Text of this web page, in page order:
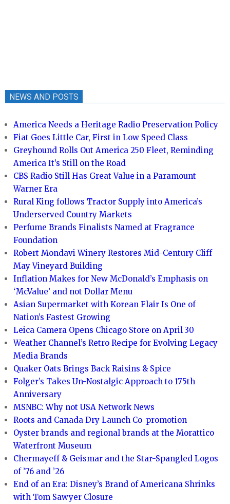
NEWS AND POSTS
America Needs a Heritage Radio Preservation Policy
Fiat Goes Little Car, First in Low Speed Class
Greyhound Rolls Out America 250 Fleet, Reminding
America It’s Still on the Road
CBS Radio Still Has Great Value in a Paramount
Warner Era
Rural King follows Tractor Supply into America’s
Underserved Country Markets
Perfume Brands Finalists Named at Fragrance
Foundation
Robert Mondavi Winery Restores Mid-Century Cliff
May Vineyard Building
Inflation Makes for New McDonald’s Emphasis on
‘McValue’ and not Dollar Menu
Asian Supermarket with Korean Flair Is One of
Nation’s Fastest Growing
Leica Camera Opens Chicago Store on April 30
Weather Channel’s Retro Recipe for Evolving Legacy
Media Brands
Quaker Oats Brings Back Raisins & Spice
Folger’s Takes Un-Nostalgic Approach to 175th
Anniversary
MSNBC: Why not USA Network News
Roots and Canada Dry Launch Co-promotion
Oyster brands and regional brands at the Morattico
Waterfront Museum
Chermayeff & Geismar and the Star-Spangled Logos
of ’76 and ’26
End of an Era: Disney’s Brand of Americana Shrinks
with Tom Sawyer Closure